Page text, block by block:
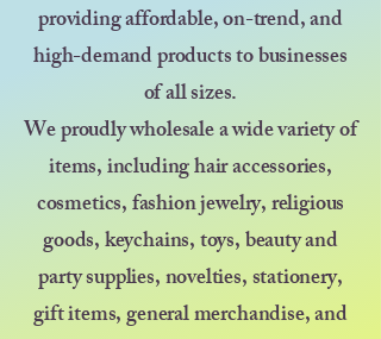
providing affordable, on-trend, and
high-demand products to businesses
of all sizes.
We proudly wholesale a wide variety of
items, including hair accessories,
cosmetics, fashion jewelry, religious
goods, keychains, toys, beauty and
party supplies, novelties, stationery,
gift items, general merchandise, and